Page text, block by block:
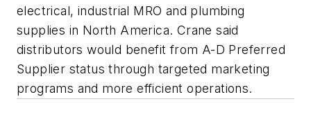
electrical, industrial MRO and plumbing
supplies in North America. Crane said
distributors would benefit from A-D Preferred
Supplier status through targeted marketing
programs and more efficient operations.